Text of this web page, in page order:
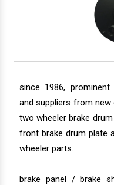
since 1986, prominent
and suppliers from
two wheeler brake
front brake drum plate
wheeler parts.
brake panel / brake